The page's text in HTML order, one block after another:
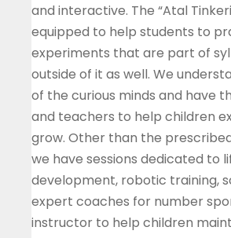
and interactive. The “Atal
equipped to help students to
experiments that are part of
outside of it as well. We
of the curious minds and have
and teachers to help children
grow. Other than the
we have sessions dedicated to
development, robotic training,
expert coaches for number
instructor to help children